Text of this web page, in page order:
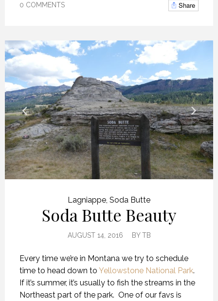
0 COMMENTS Share
Lagniappe, Soda Butte
Soda Butte Beauty
AUGUST 14, 2016 BYTB
Every time we’re in Montana we try to schedule
time to head down to Yellowstone National Park.
If it’s summer, it’s usually to fish the streams in the
Northeast part of the park. One of our favs is